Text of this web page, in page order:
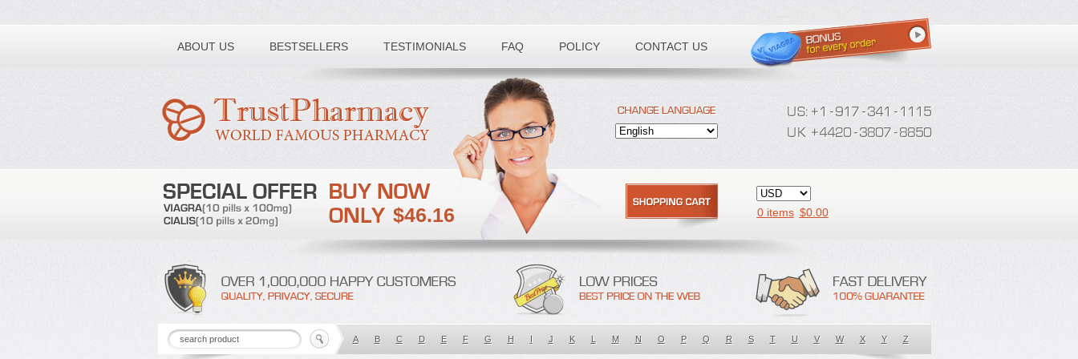
ABOUT US BESTSELLERS TESTIMONIALS FAQ POLICY CONTACT US
Toll free number:
$46.16 0 items $0.00
A B C D E F G H I J K L M N O P Q R S T U V W X Y Z